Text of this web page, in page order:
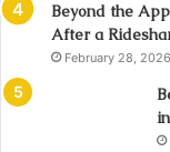
Beyond the
After a
February 28, 2026